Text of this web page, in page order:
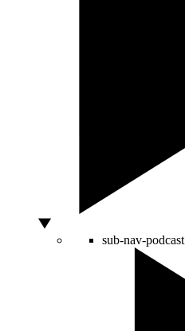
sub-nav-podcast